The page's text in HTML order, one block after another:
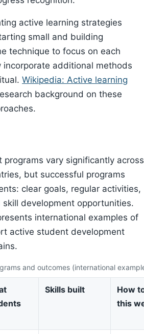
active learning strategies
small and building
technique to focus on each
additional methods
Wikipedia: Active learning
background on these
programs vary significantly across
but successful programs
clear goals, regular activities,
development opportunities.
international examples of
active student development
and outcomes (international
Skills built
How
this